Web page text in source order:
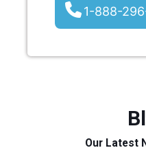
1-888-
Our Latest